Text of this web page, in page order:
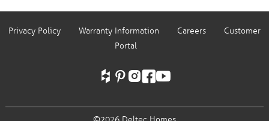
Privacy Policy Warranty Information Careers
Customer
Portal